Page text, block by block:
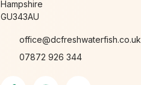
Hampshire
GU343AU
office@dcfreshwaterfish.co.uk
07872 926 344